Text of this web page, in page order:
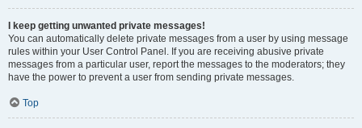
I keep getting unwanted private messages!
You can automatically delete private messages from a user by using message
rules within your User Control Panel. If you are receiving abusive private
messages from a particular user, report the messages to the moderators; they
have the power to prevent a user from sending private messages.
Top